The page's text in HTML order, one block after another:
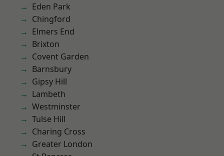
Eden Park
Chingford
Elmers End
Brixton
Covent Garden
Barnsbury
Gipsy Hill
Lambeth
Westminster
Tulse Hill
Charing Cross
Greater London